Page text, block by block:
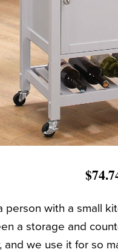
person with a small
a storage and
we use it for so